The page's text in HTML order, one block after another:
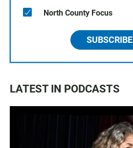
North County Focus
SUBSCRIBE
LATEST IN PODCASTS